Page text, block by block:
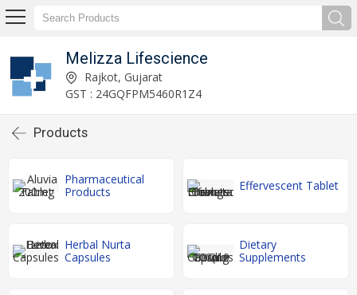
Melizza Lifescience
Rajkot, Gujarat
GST : 24GQFPM5460R1Z4
Products
Pharmaceutical
Products
Effervescent Tablet
Herbal Nurta
Capsules
Dietary
Supplements